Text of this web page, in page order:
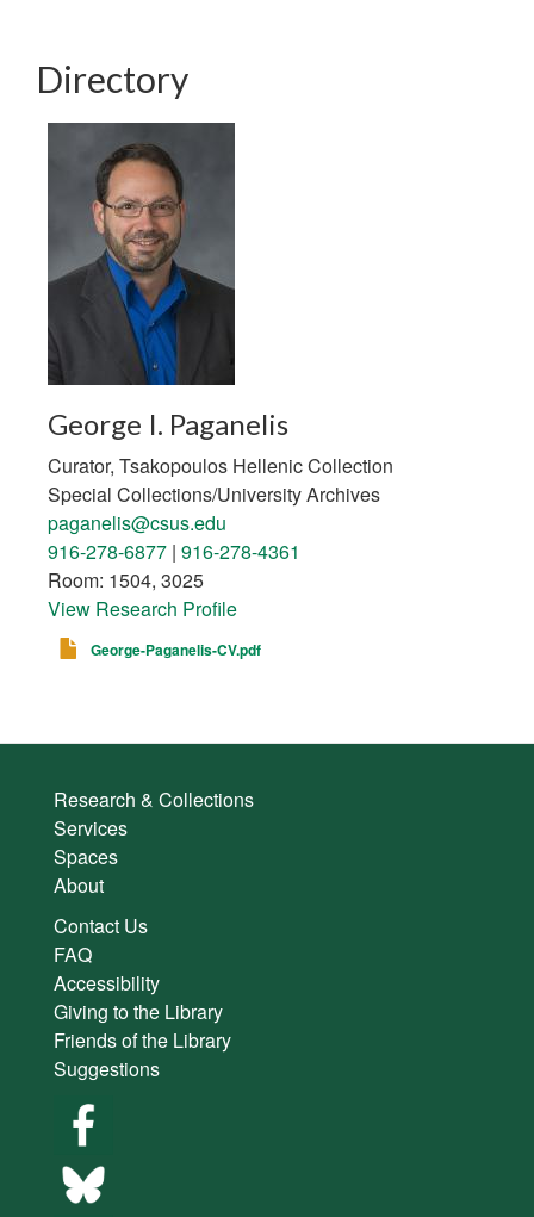
Directory
George I. Paganelis
Curator, Tsakopoulos Hellenic Collection
Special Collections/University Archives
paganelis@csus.edu
916-278-6877 | 916-278-4361
Room: 1504, 3025
View Research Profile
George-Paganelis-CV.pdf
Research & Collections
Services
Spaces
About
Contact Us
FAQ
Accessibility
Giving to the Library
Friends of the Library
Suggestions